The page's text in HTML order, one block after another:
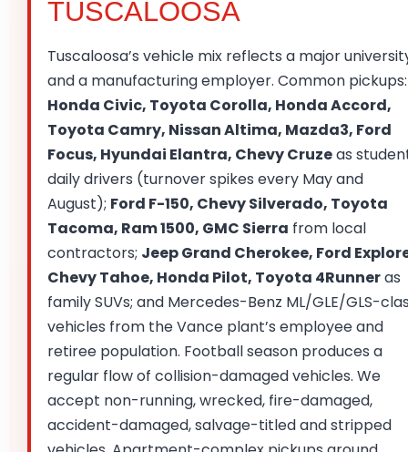
TUSCALOOSA
Tuscaloosa’s vehicle mix reflects a major
and a manufacturing employer. Common pickups:
Honda Civic, Toyota Corolla, Honda Accord,
Toyota Camry, Nissan Altima, Mazda3, Ford
Focus, Hyundai Elantra, Chevy Cruzeas
daily drivers (turnover spikes every May and
August); Ford F-150, Chevy Silverado, Toyota
Tacoma, Ram 1500, GMC Sierra from local
contractors; Jeep Grand Cherokee, Ford
Chevy Tahoe, Honda Pilot, Toyota 4Runneras
family SUVs; and Mercedes-Benz ML/GLE/GLS-
vehicles from the Vance plant’s employee and
retiree population. Football season produces a
regular flow of collision-damaged vehicles. We
accept non-running, wrecked, fire-damaged,
accident-damaged, salvage-titled and stripped